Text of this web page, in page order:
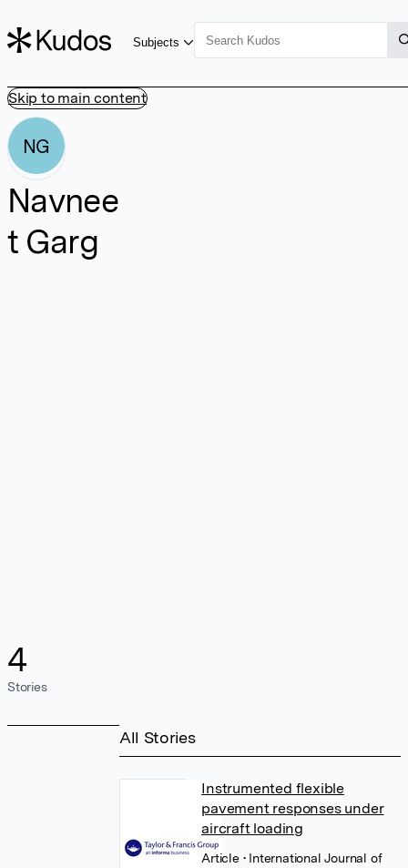
Skip to main content
Subjects
NG
Navnee
t Garg
4
Stories
All Stories
Instrumented flexible
pavement responses under
aircraft loading
Article • International Journal of